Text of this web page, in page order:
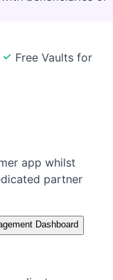
Free Vaults for
app whilst
partner
Dashboard